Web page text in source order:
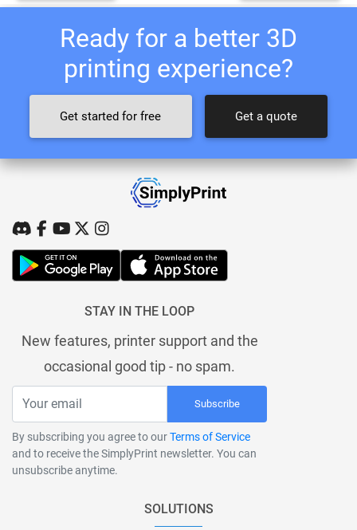
Ready for a better 3D
printing experience?
Get started for free Get a quote
STAY IN THE LOOP
New features, printer support and the
occasional good tip - no spam.
Subscribe
By subscribing you agree to ourTerms of Service
and to receive the SimplyPrint newsletter. You can
unsubscribe anytime.
SOLUTIONS